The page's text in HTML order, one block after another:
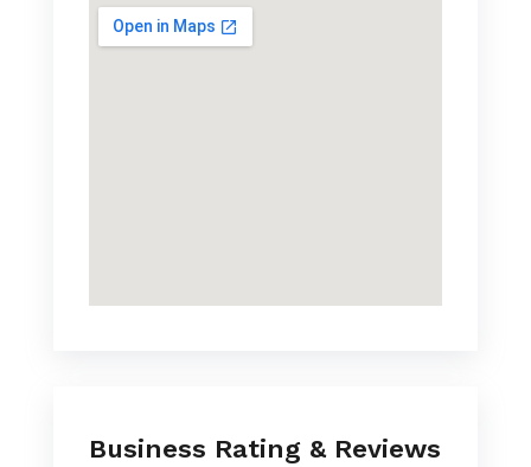
Business Rating & Reviews